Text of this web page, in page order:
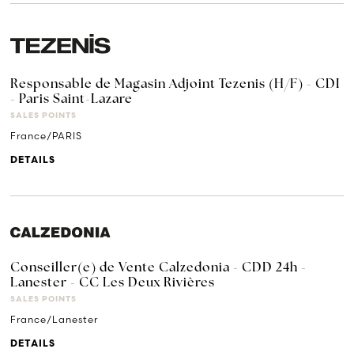
Responsable de Magasin Adjoint Tezenis (H/F) - CDI
- Paris Saint-Lazare
SALES POINTS
France/PARIS
DETAILS
Conseiller(e) de Vente Calzedonia - CDD 24h -
Lanester - CC Les Deux Rivières
SALES POINTS
France/Lanester
DETAILS